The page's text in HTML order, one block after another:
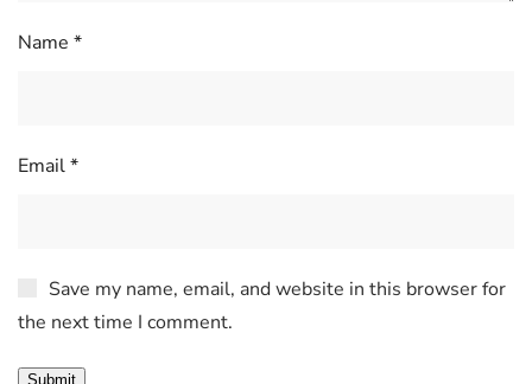
Name *
Email*
Save my name, email, and website in this browser for
the next time I comment.